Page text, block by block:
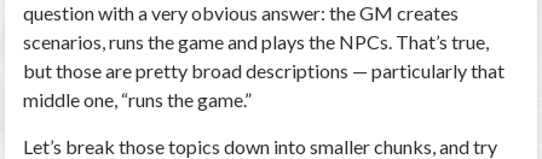
question with a very obvious answer: the GM creates
scenarios, runs the game and plays the NPCs. That’s true,
but those are pretty broad descriptions — particularly that
middle one, “runs the game.”
Let’s break those topics down into smaller chunks, and try